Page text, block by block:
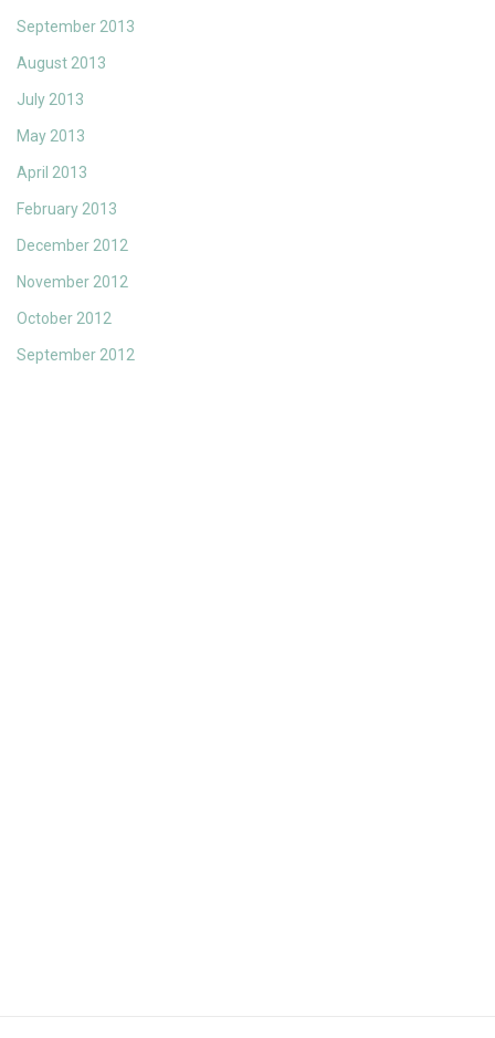
September 2013
August 2013
July 2013
May 2013
April 2013
February 2013
December 2012
November 2012
October 2012
September 2012